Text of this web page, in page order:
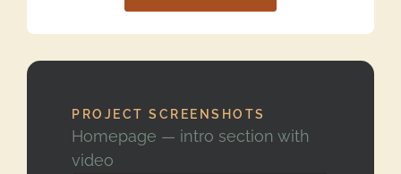
PROJECT SCREENSHOTS
Homepage — intro section with
video